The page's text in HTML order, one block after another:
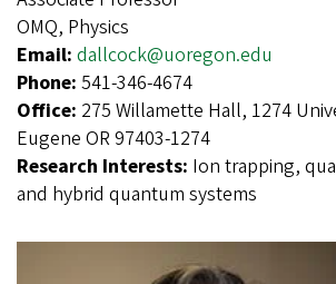
OMQ, Physics
Email: dallcock@uoregon.edu
Phone: 541-346-4674
Office: 275 Willamette Hall, 1274
Eugene OR 97403-1274
Research Interests: Ion trapping,
and hybrid quantum systems